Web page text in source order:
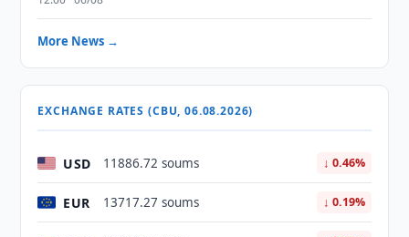
More News →
EXCHANGE RATES (CBU, 06.08.2026)
USD 11886.72 soums ↓ 0.46%
EUR 13717.27 soums ↓ 0.19%